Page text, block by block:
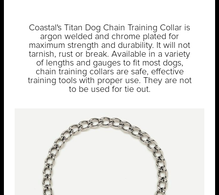
Coastal's Titan Dog Chain Training Collar is
argon welded and chrome plated for
maximum strength and durability. It will not
tarnish, rust or break. Available in a variety
of lengths and gauges to fit most dogs,
chain training collars are safe, effective
training tools with proper use. They are not
to be used for tie out.